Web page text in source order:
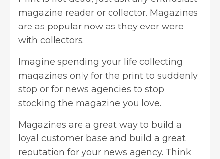
magazine reader or collector. Magazines
are as popular now as they ever were
with collectors.
Imagine spending your life collecting
magazines only for the print to suddenly
stop or for news agencies to stop
stocking the magazine you love.
Magazines are a great way to build a
loyal customer base and build a great
reputation for your news agency. Think